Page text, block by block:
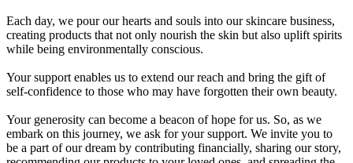
Each day, we pour our hearts and souls into our skincare business,
creating products that not only nourish the skin but also uplift spirits
while being environmentally conscious.
Your support enables us to extend our reach and bring the gift of
self-confidence to those who may have forgotten their own beauty.
Your generosity can become a beacon of hope for us. So, as we
embark on this journey, we ask for your support. We invite you to
be a part of our dream by contributing financially, sharing our story,